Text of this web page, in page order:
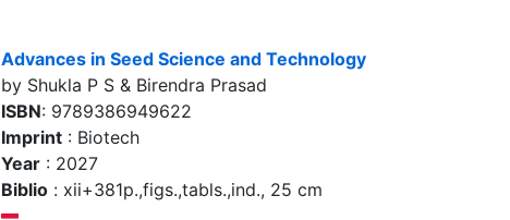
Advances in Seed Science and Technology
by Shukla P S & Birendra Prasad
ISBN: 9789386949622
Imprint : Biotech
Year : 2027
Biblio : xii+381p.,figs.,tabls.,ind., 25 cm